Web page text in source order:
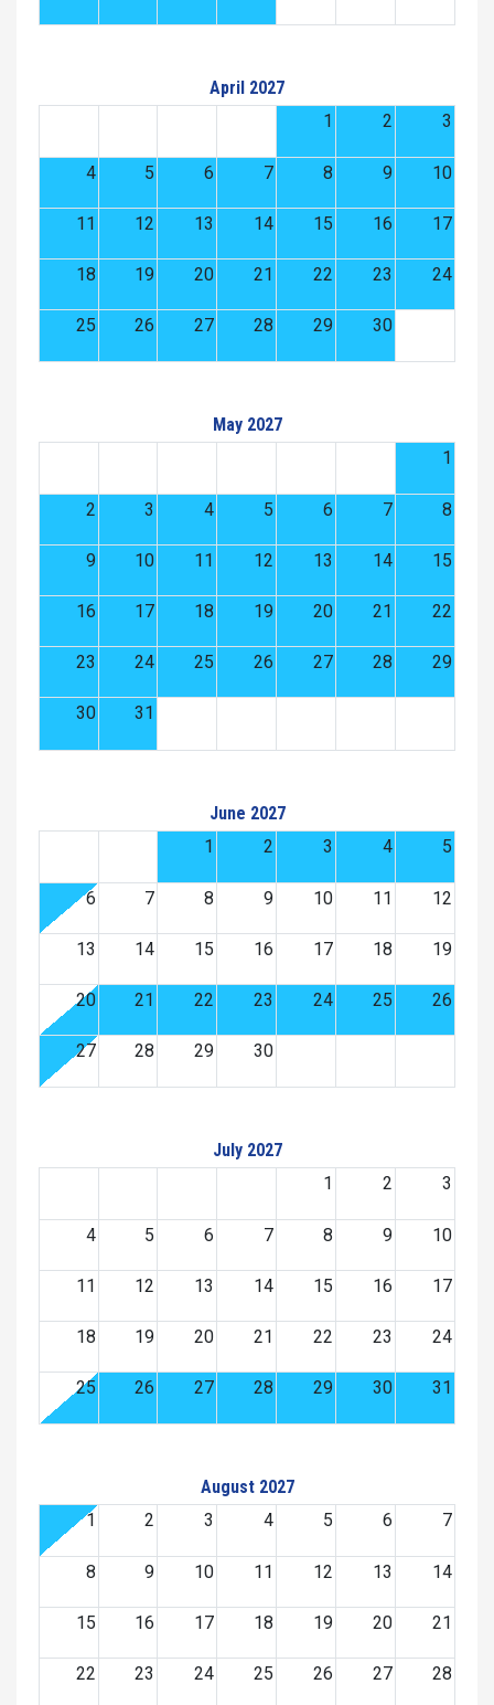
April 2027
1
2 3
4 5 6 7 8 9 10
11 12 13 14 15 16 17
18 19 20 21 22 23 24
25 26 27 28 29 30
May 2027
1
2 3 4 5 6 7 8
9 10 11 12 13 14 15
16 17 18 19 20 21 22
23 24 25 26 27 28 29
30 31
June 2027
1
2 3 4 5
6 7 8 9 10 11 12
13 14 15 16 17 18 19
20 21 22 23 24 25 26
27 28 29 30
July 2027
1
2 3
4 5 6 7 8 9 10
11 12 13 14 15 16 17
18 19 20 21 22 23 24
25 26 27 28 29 30 31
August 2027
1
2 3 4 5 6 7
8 9 10 11 12 13 14
15 16 17 18 19 20 21
22 23 24 25 26 27 28